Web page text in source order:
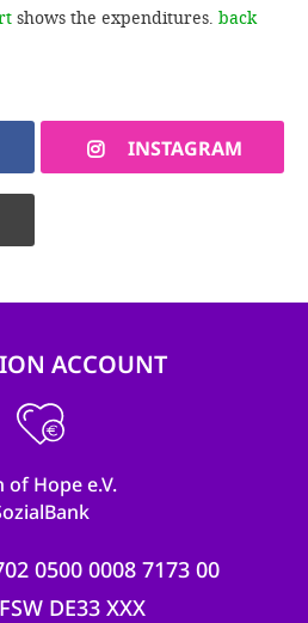
shows the expenditures. back
INSTAGRAM
ACCOUNT
of Hope e.V.
0500 0008 7173 00
DE33 XXX